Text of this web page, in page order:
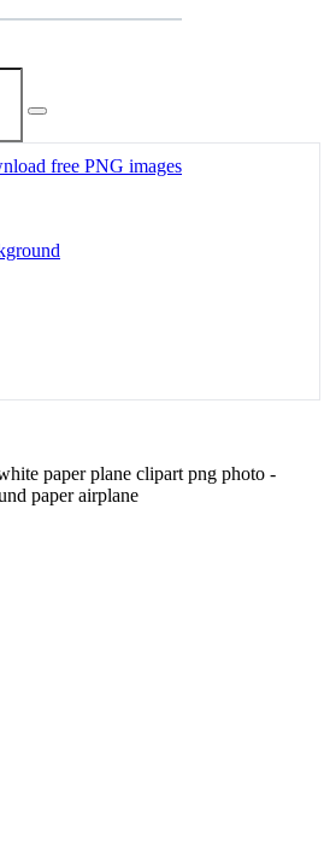
paper plane clipart png photo -
paper airplane